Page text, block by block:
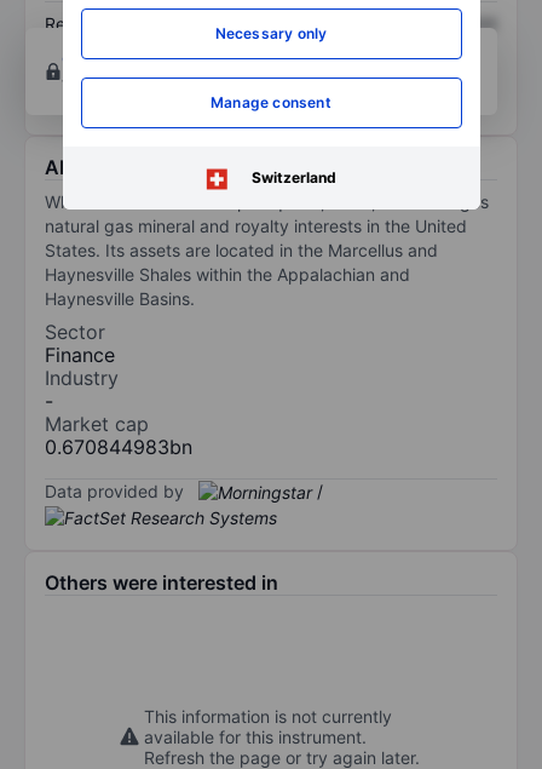
Necessary only
Manage consent
Switzerland
Return on equity XXXXXXX
XXXXXXX
Open an accountfor more charting and analysis
tools.
About WhiteHawk Minerals Corp
WhiteHawk Minerals Corp acquires, owns, and manages
natural gas mineral and royalty interests in the United
States. Its assets are located in the Marcellus and
Haynesville Shales within the Appalachian and
Haynesville Basins.
Sector
Finance
Industry
-
Market cap
0.670844983bn
Data provided by /
Others were interested in
This information is not currently
available for this instrument.
Refresh the page or try again later.